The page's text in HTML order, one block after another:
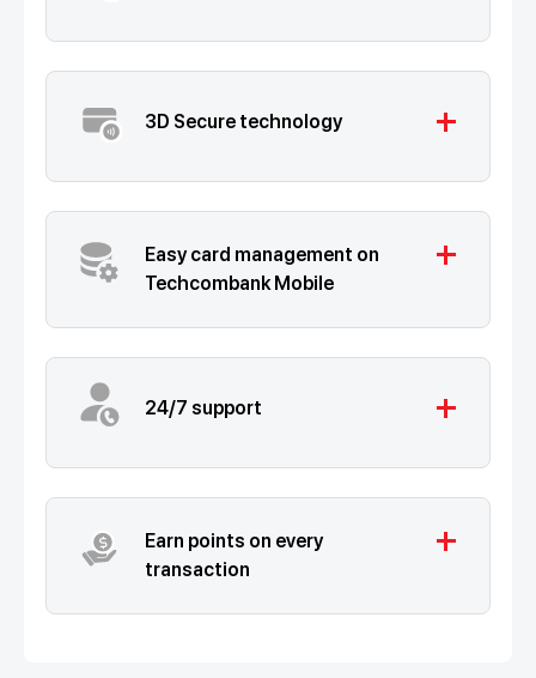
3D Secure technology add
Easy card management on
Techcombank Mobile
add
24/7 support add
Earn points on every
transaction
add